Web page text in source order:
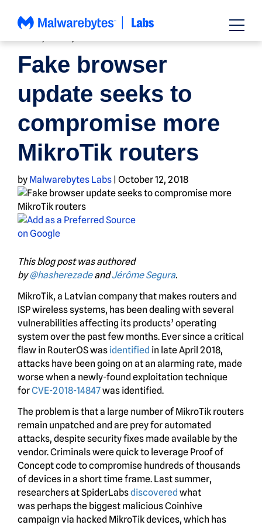
Fake browser
update seeks to
compromise more
MikroTik routers
by Malwarebytes Labs | October 12, 2018
This blog post was authored
by@hasherezadeandJérôme Segura.
MikroTik, a Latvian company that makes routers and
ISP wireless systems, has been dealing with several
vulnerabilities affecting its products’ operating
system over the past few months. Ever since a critical
flaw in RouterOS was identified in late April 2018,
attacks have been going on at an alarming rate, made
worse when a newly-found exploitation technique
forCVE-2018-14847was identified.
The problem is that a large number of MikroTik routers
remain unpatched and are prey for automated
attacks, despite security fixes made available by the
vendor. Criminals were quick to leverage Proof of
Concept code to compromise hundreds of thousands
of devices in a short time frame. Last summer,
researchers at SpiderLabsdiscovered what
was perhaps the biggest malicious Coinhive
campaign via hacked MikroTik devices, which has